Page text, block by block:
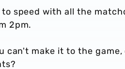
to speed with all the
2pm.
can't make it to the